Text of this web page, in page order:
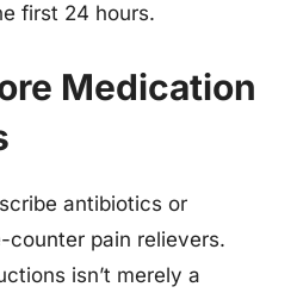
first 24 hours.
Medication
antibiotics or
counter pain relievers.
isn’t merely a